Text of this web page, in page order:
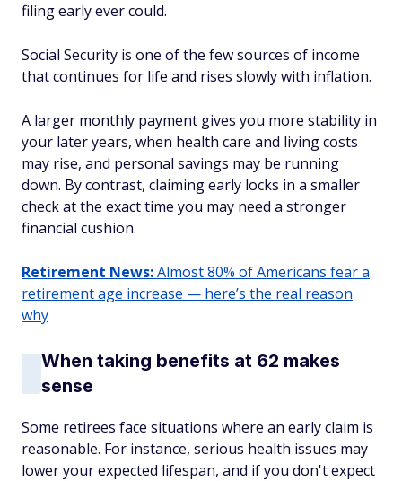
filing early ever could.
Social Security is one of the few sources of income
that continues for life and rises slowly with inflation.
A larger monthly payment gives you more stability in
your later years, when health care and living costs
may rise, and personal savings may be running
down. By contrast, claiming early locks in a smaller
check at the exact time you may need a stronger
financial cushion.
Retirement News:Almost 80% of Americans fear a
retirement age increase — here’s the real reason
why
When taking benefits at 62 makes
sense
Some retirees face situations where an early claim is
reasonable. For instance, serious health issues may
lower your expected lifespan, and if you don't expect